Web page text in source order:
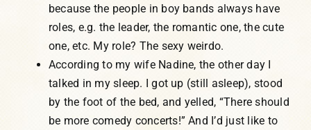
because the people in boy bands always have
roles, e.g. the leader, the romantic one, the cute
one, etc. My role? The sexy weirdo.
According to my wife Nadine, the other day I
talked in my sleep. I got up (still asleep), stood
by the foot of the bed, and yelled, “There should
be more comedy concerts!” And I’d just like to